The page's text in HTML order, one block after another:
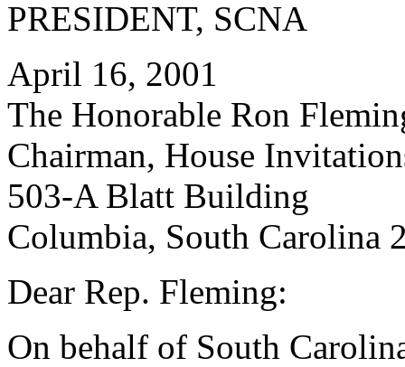
PRESIDENT, SCNA
April 16, 2001
The Honorable Ron
Chairman, House
503-A Blatt Building
Columbia, South Carolina
Dear Rep. Fleming:
On behalf of South